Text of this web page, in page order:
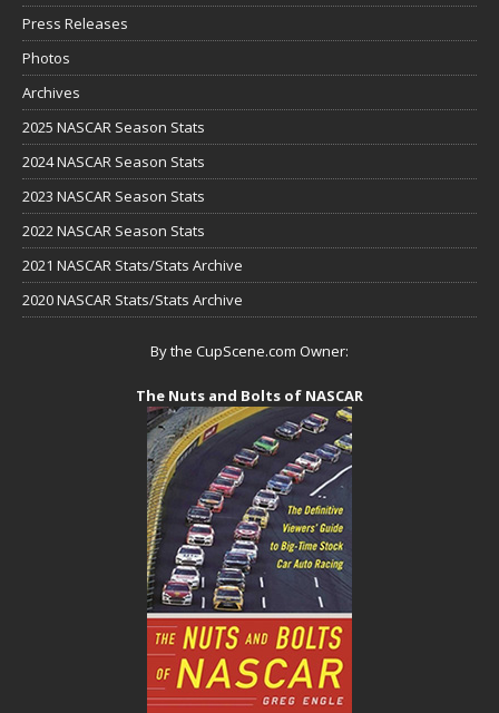
Press Releases
Photos
Archives
2025 NASCAR Season Stats
2024 NASCAR Season Stats
2023 NASCAR Season Stats
2022 NASCAR Season Stats
2021 NASCAR Stats/Stats Archive
2020 NASCAR Stats/Stats Archive
By the CupScene.com Owner:
The Nuts and Bolts of NASCAR